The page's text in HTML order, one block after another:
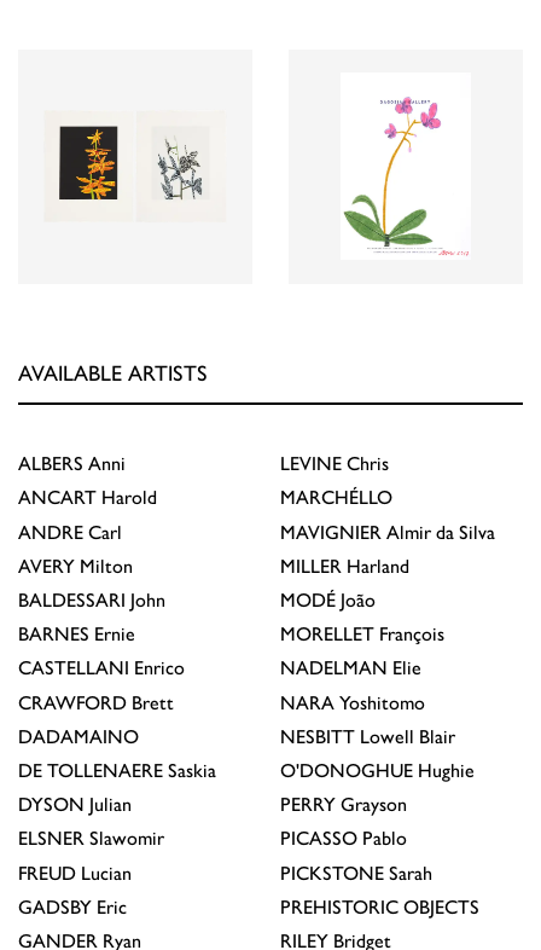
AVAILABLE ARTISTS
ALBERS Anni
ANCART Harold
ANDRE Carl
AVERY Milton
BALDESSARI John
BARNES Ernie
CASTELLANI Enrico
CRAWFORD Brett
DADAMAINO
DE TOLLENAERE Saskia
DYSON Julian
ELSNER Slawomir
FREUD Lucian
GADSBY Eric
GANDER Ryan
LEVINE Chris
MARCHÉLLO
MAVIGNIER Almir da Silva
MILLER Harland
MODÉ João
MORELLET François
NADELMAN Elie
NARA Yoshitomo
NESBITT Lowell Blair
O'DONOGHUE Hughie
PERRY Grayson
PICASSO Pablo
PICKSTONE Sarah
PREHISTORIC OBJECTS
RILEY Bridget